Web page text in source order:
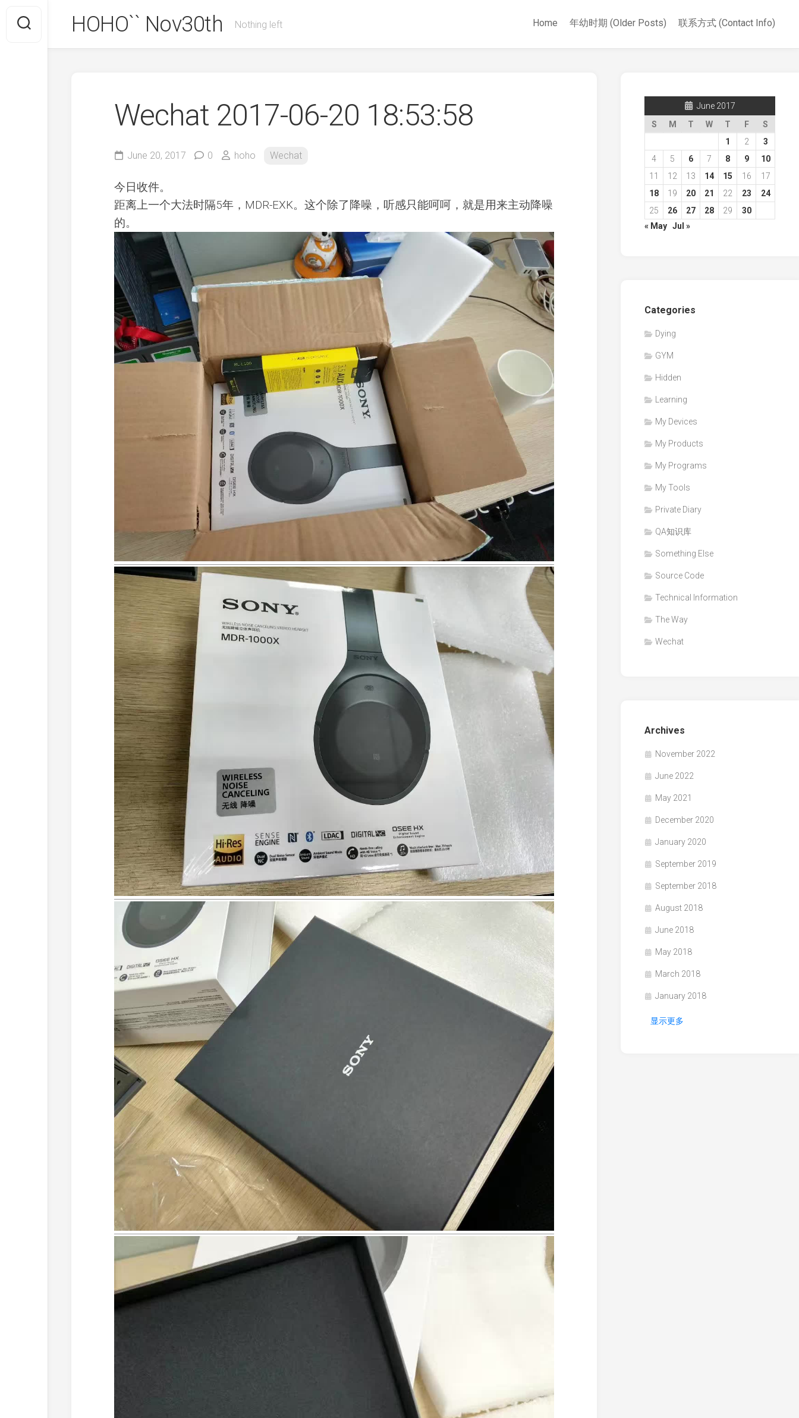
content
HOHO`` Nov30th Nothing left Home 年幼时期 (Older Posts) 联系方式 (Contact Info)
Wechat 2017-06-20 18:53:58
June 20, 2017 0 hoho Wechat
今日收件。
距离上一个大法时隔5年，MDR-EXK。这个除了降噪，听感只能呵呵，就是用来主动降噪
的。
June 2017
S
M T W T F
S
1
2
3
4
5 6 7 8 9
10
11
12 13 14 15 16
17
18
19 20 21 22 23
24
25
26 27 28 29
30
« May Jul »
Categories
Dying
GYM
Hidden
Learning
My Devices
My Products
My Programs
My Tools
Private Diary
QA知识库
Something Else
Source Code
Technical Information
The Way
Wechat
Archives
November 2022
June 2022
May 2021
December 2020
January 2020
September 2019
September 2018
August 2018
June 2018
May 2018
March 2018
January 2018
显示更多